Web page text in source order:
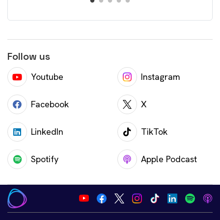
Follow us
Youtube Instagram
Facebook X
LinkedIn TikTok
Spotify Apple Podcast